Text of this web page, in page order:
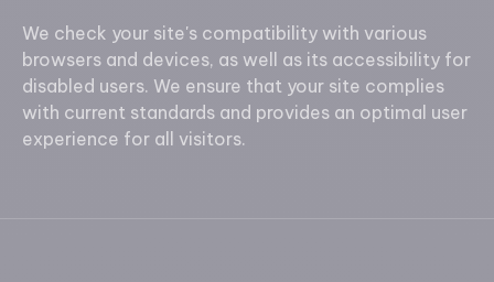
We check your site's compatibility with various
browsers and devices, as well as its accessibility for
disabled users. We ensure that your site complies
with current standards and provides an optimal user
experience for all visitors.